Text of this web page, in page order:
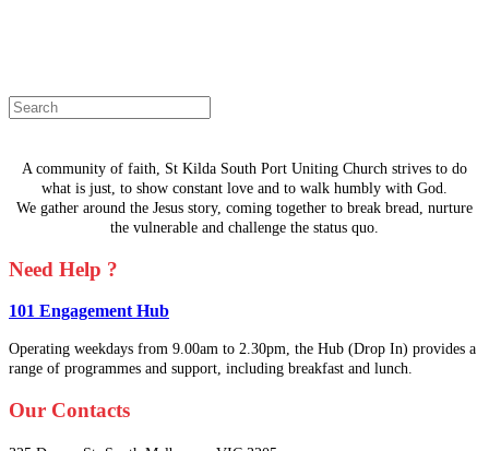
A community of faith, St Kilda South Port Uniting Church strives to do
what is just, to show constant love and to walk humbly with God.
We gather around the Jesus story, coming together to break bread, nurture
the vulnerable and challenge the status quo.
Need Help ?
101 Engagement Hub
Operating weekdays from 9.00am to 2.30pm, the Hub (Drop In) provides a
range of programmes and support, including breakfast and lunch.
Our Contacts